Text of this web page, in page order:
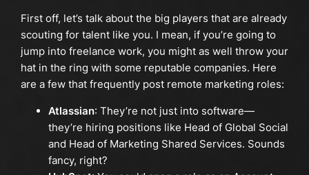
First off, let’s talk about the big players that are already
scouting for talent like you. I mean, if you’re going to
jump into freelance work, you might as well throw your
hat in the ring with some reputable companies. Here
are a few that frequently post remote marketing roles:
Atlassian: They’re not just into software—
they’re hiring positions like Head of Global Social
and Head of Marketing Shared Services. Sounds
fancy, right?